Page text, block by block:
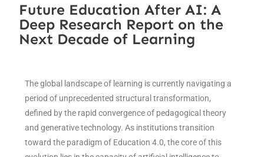
Future Education After AI: A
Deep Research Report on the
Next Decade of Learning
The global landscape of learning is currently navigating a
period of unprecedented structural transformation,
defined by the rapid convergence of pedagogical theory
and generative technology. As institutions transition
toward the paradigm of Education 4.0, the core of this